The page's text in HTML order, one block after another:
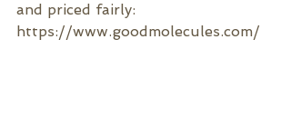
and priced fairly:
https://www.goodmolecules.com/